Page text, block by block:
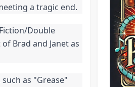
a tragic end.
Double
Brad and Janet as
as "Grease"